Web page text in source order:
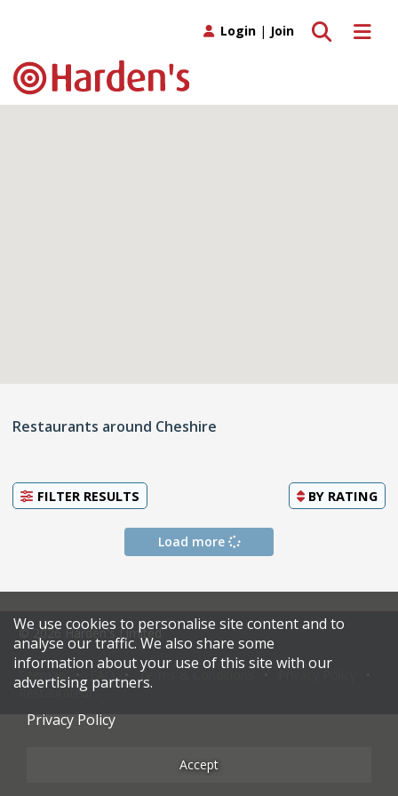
Toggle
Toggle search
Login | Join
Restaurants around Cheshire
FILTER RESULTS BY RATING
Load more
© 2026 Harden's Limited
Sitemap Terms & Conditions
Restaurateurs
We use cookies to personalise site content and to
analyse our traffic. We also share some
information about your use of this site with our
advertising partners.
Privacy Policy
Accept